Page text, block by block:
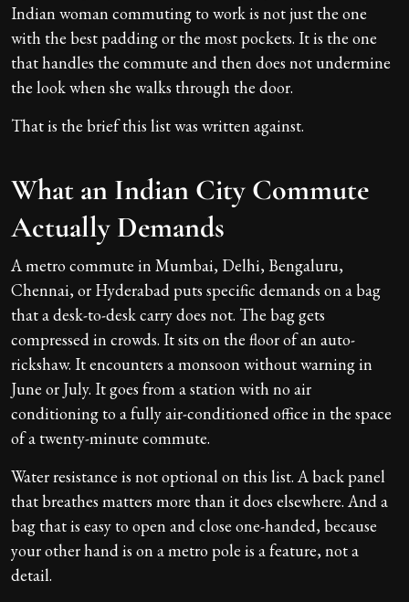
Indian woman commuting to work is not just the one
with the best padding or the most pockets. It is the one
that handles the commute and then does not undermine
the look when she walks through the door.
That is the brief this list was written against.
What an Indian City Commute
Actually Demands
A metro commute in Mumbai, Delhi, Bengaluru,
Chennai, or Hyderabad puts specific demands on a bag
that a desk-to-desk carry does not. The bag gets
compressed in crowds. It sits on the floor of an auto-
rickshaw. It encounters a monsoon without warning in
June or July. It goes from a station with no air
conditioning to a fully air-conditioned office in the space
of a twenty-minute commute.
Water resistance is not optional on this list. A back panel
that breathes matters more than it does elsewhere. And a
bag that is easy to open and close one-handed, because
your other hand is on a metro pole is a feature, not a
detail.